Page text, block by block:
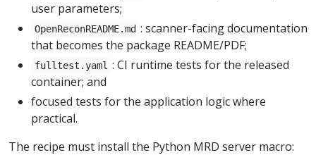
user parameters;
OpenReconREADME.md : scanner-facing documentation
that becomes the package README/PDF;
fulltest.yaml : CI runtime tests for the released
container; and
focused tests for the application logic where
practical.
The recipe must install the Python MRD server macro: